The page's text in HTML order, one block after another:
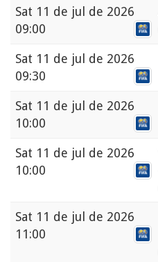
Sat 11 de jul de 2026
09:00
Sat 11 de jul de 2026
09:30
Sat 11 de jul de 2026
10:00
Sat 11 de jul de 2026
10:00
Sat 11 de jul de 2026
11:00